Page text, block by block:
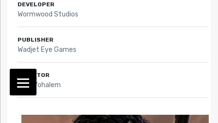
DEVELOPER
Wormwood Studios
PUBLISHER
Wadjet Eye Games
DIRECTOR
Mark Yohalem